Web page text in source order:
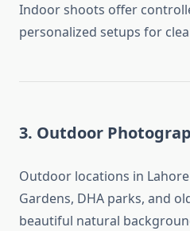
Indoor shoots offer
personalized setups for
3. Outdoor
Outdoor locations in
Gardens, DHA parks, and
beautiful natural